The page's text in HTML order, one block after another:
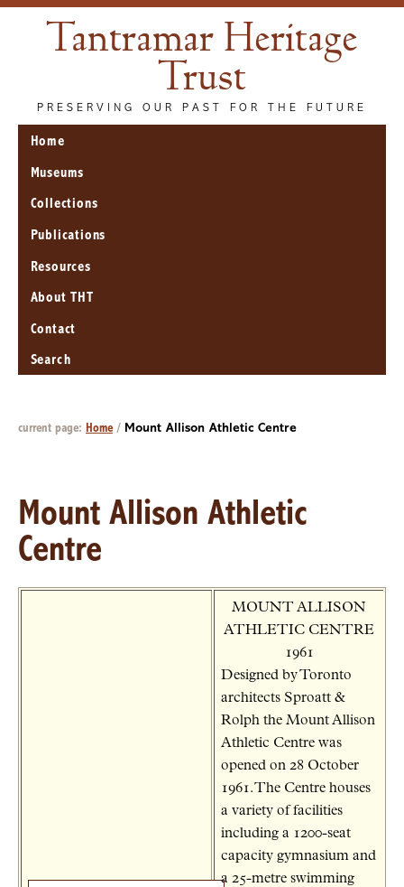
Tantramar Heritage
Trust
PRESERVING OUR PAST FOR THE FUTURE
Home
Museums
Collections
Publications
Resources
About THT
Contact
Search
current page: Home/ Mount Allison Athletic Centre
Mount Allison Athletic
Centre
MOUNT ALLISON
ATHLETIC CENTRE
1961
Designed by Toronto
architects Sproatt &
Rolph the Mount Allison
Athletic Centre was
opened on 28 October
1961. The Centre houses
a variety of facilities
including a 1200-seat
capacity gymnasium and
a 25-metre swimming